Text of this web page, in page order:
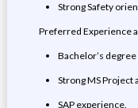
Strong Safety
Preferred Experience
Bachelor’s
Strong MS Project
SAP experience.